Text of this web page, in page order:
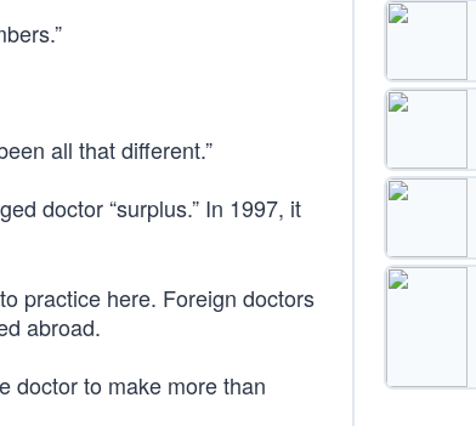
all that different.”
doctor “surplus.” In 1997, it
practice here. Foreign doctors
abroad.
doctor to make more than